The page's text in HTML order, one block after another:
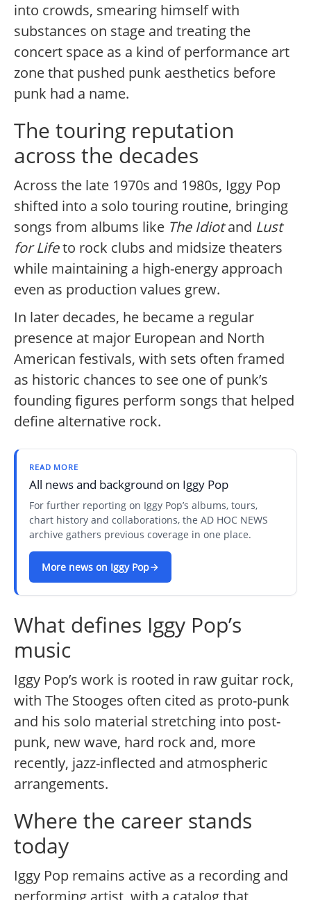
into crowds, smearing himself with
substances on stage and treating the
concert space as a kind of performance art
zone that pushed punk aesthetics before
punk had a name.
The touring reputation
across the decades
Across the late 1970s and 1980s, Iggy Pop
shifted into a solo touring routine, bringing
songs from albums like The Idiotand Lust
for Lifeto rock clubs and midsize theaters
while maintaining a high-energy approach
even as production values grew.
In later decades, he became a regular
presence at major European and North
American festivals, with sets often framed
as historic chances to see one of punk’s
founding figures perform songs that helped
define alternative rock.
READ MORE
All news and background on Iggy Pop
For further reporting on Iggy Pop’s albums, tours,
chart history and collaborations, the AD HOC NEWS
archive gathers previous coverage in one place.
More news on Iggy Pop
What defines Iggy Pop’s
music
Iggy Pop’s work is rooted in raw guitar rock,
with The Stooges often cited as proto-punk
and his solo material stretching into post-
punk, new wave, hard rock and, more
recently, jazz-inflected and atmospheric
arrangements.
Where the career stands
today
Iggy Pop remains active as a recording and